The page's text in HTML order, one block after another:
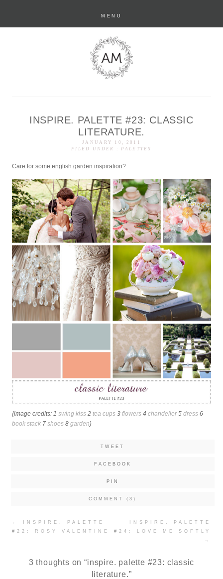
MENU
anastasia marie
INSPIRE. PALETTE #23: CLASSIC
LITERATURE.
JANUARY 10, 2011
FILED UNDER : PALETTES
Care for some english garden inspiration?
{image credits: 1 swing kiss 2 tea cups 3 flowers 4 chandelier5 dress 6
book stack 7 shoes 8 garden}
TWEET
FACEBOOK
PIN
COMMENT (3)
Post
navigation
←
INSPIRE. PALETTE
#22: ROSY VALENTINE
INSPIRE. PALETTE
#24: LOVE ME SOFTLY
→
3 thoughts on “inspire. palette #23: classic
literature.”